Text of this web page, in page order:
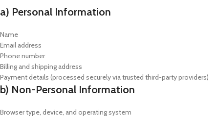
a) Personal Information
Name
Email address
Phone number
Billing and shipping address
Payment details (processed securely via trusted third-party providers)
b) Non-Personal Information
Browser type, device, and operating system